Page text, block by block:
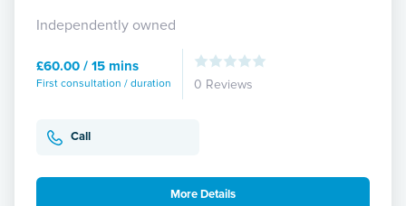
Independently owned
£60.00 / 15 mins
First consultation / duration 0 Reviews
Call
More Details